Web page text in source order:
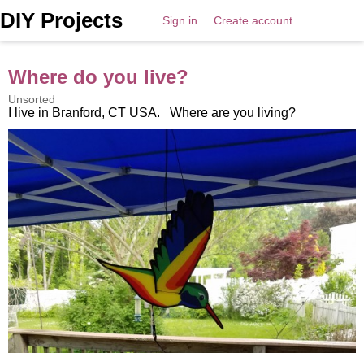
DIY Projects Sign in Create account
Where do you live?
Unsorted
I live in Branford, CT USA. Where are you living?